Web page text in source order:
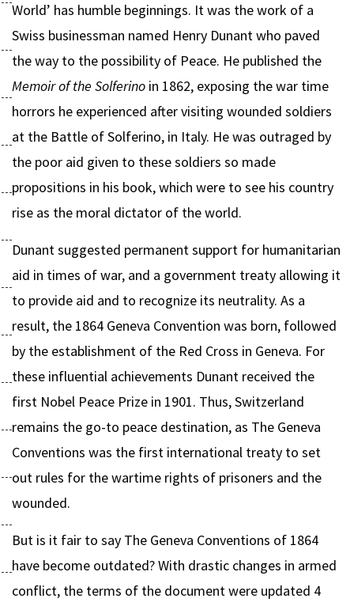
World’ has humble beginnings. It was the work of a
Swiss businessman named Henry Dunant who paved
the way to the possibility of Peace. He published the
Memoir of the Solferino in 1862, exposing the war time
horrors he experienced after visiting wounded soldiers
at the Battle of Solferino, in Italy. He was outraged by
the poor aid given to these soldiers so made
propositions in his book, which were to see his country
rise as the moral dictator of the world.
Dunant suggested permanent support for humanitarian
aid in times of war, and a government treaty allowing it
to provide aid and to recognize its neutrality. As a
result, the 1864 Geneva Convention was born, followed
by the establishment of the Red Cross in Geneva. For
these influential achievements Dunant received the
first Nobel Peace Prize in 1901. Thus, Switzerland
remains the go-to peace destination, as The Geneva
Conventions was the first international treaty to set
out rules for the wartime rights of prisoners and the
wounded.
But is it fair to say The Geneva Conventions of 1864
have become outdated? With drastic changes in armed
conflict, the terms of the document were updated 4